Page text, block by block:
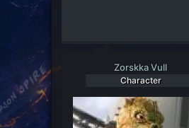
Zorskka Vull
Character